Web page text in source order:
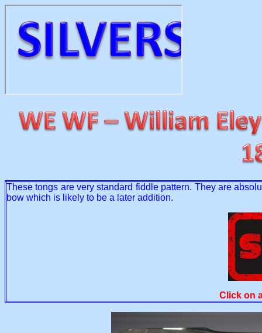
These tongs are very standard fiddle pattern. They are
bow which is likely to be a later addition.
Click on